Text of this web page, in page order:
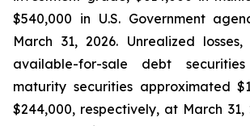
$540,000 in U.S. Government
March 31, 2026. Unrealized
available-for-sale debt
maturity securities approximated
$244,000, respectively, at March 31,